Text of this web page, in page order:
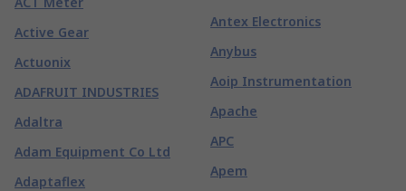
Active Gear
Actuonix
ADAFRUIT INDUSTRIES
Adaltra
Adam Equipment Co Ltd
Adaptaflex
Antex Electronics
Anybus
Aoip Instrumentation
Apache
APC
Apem